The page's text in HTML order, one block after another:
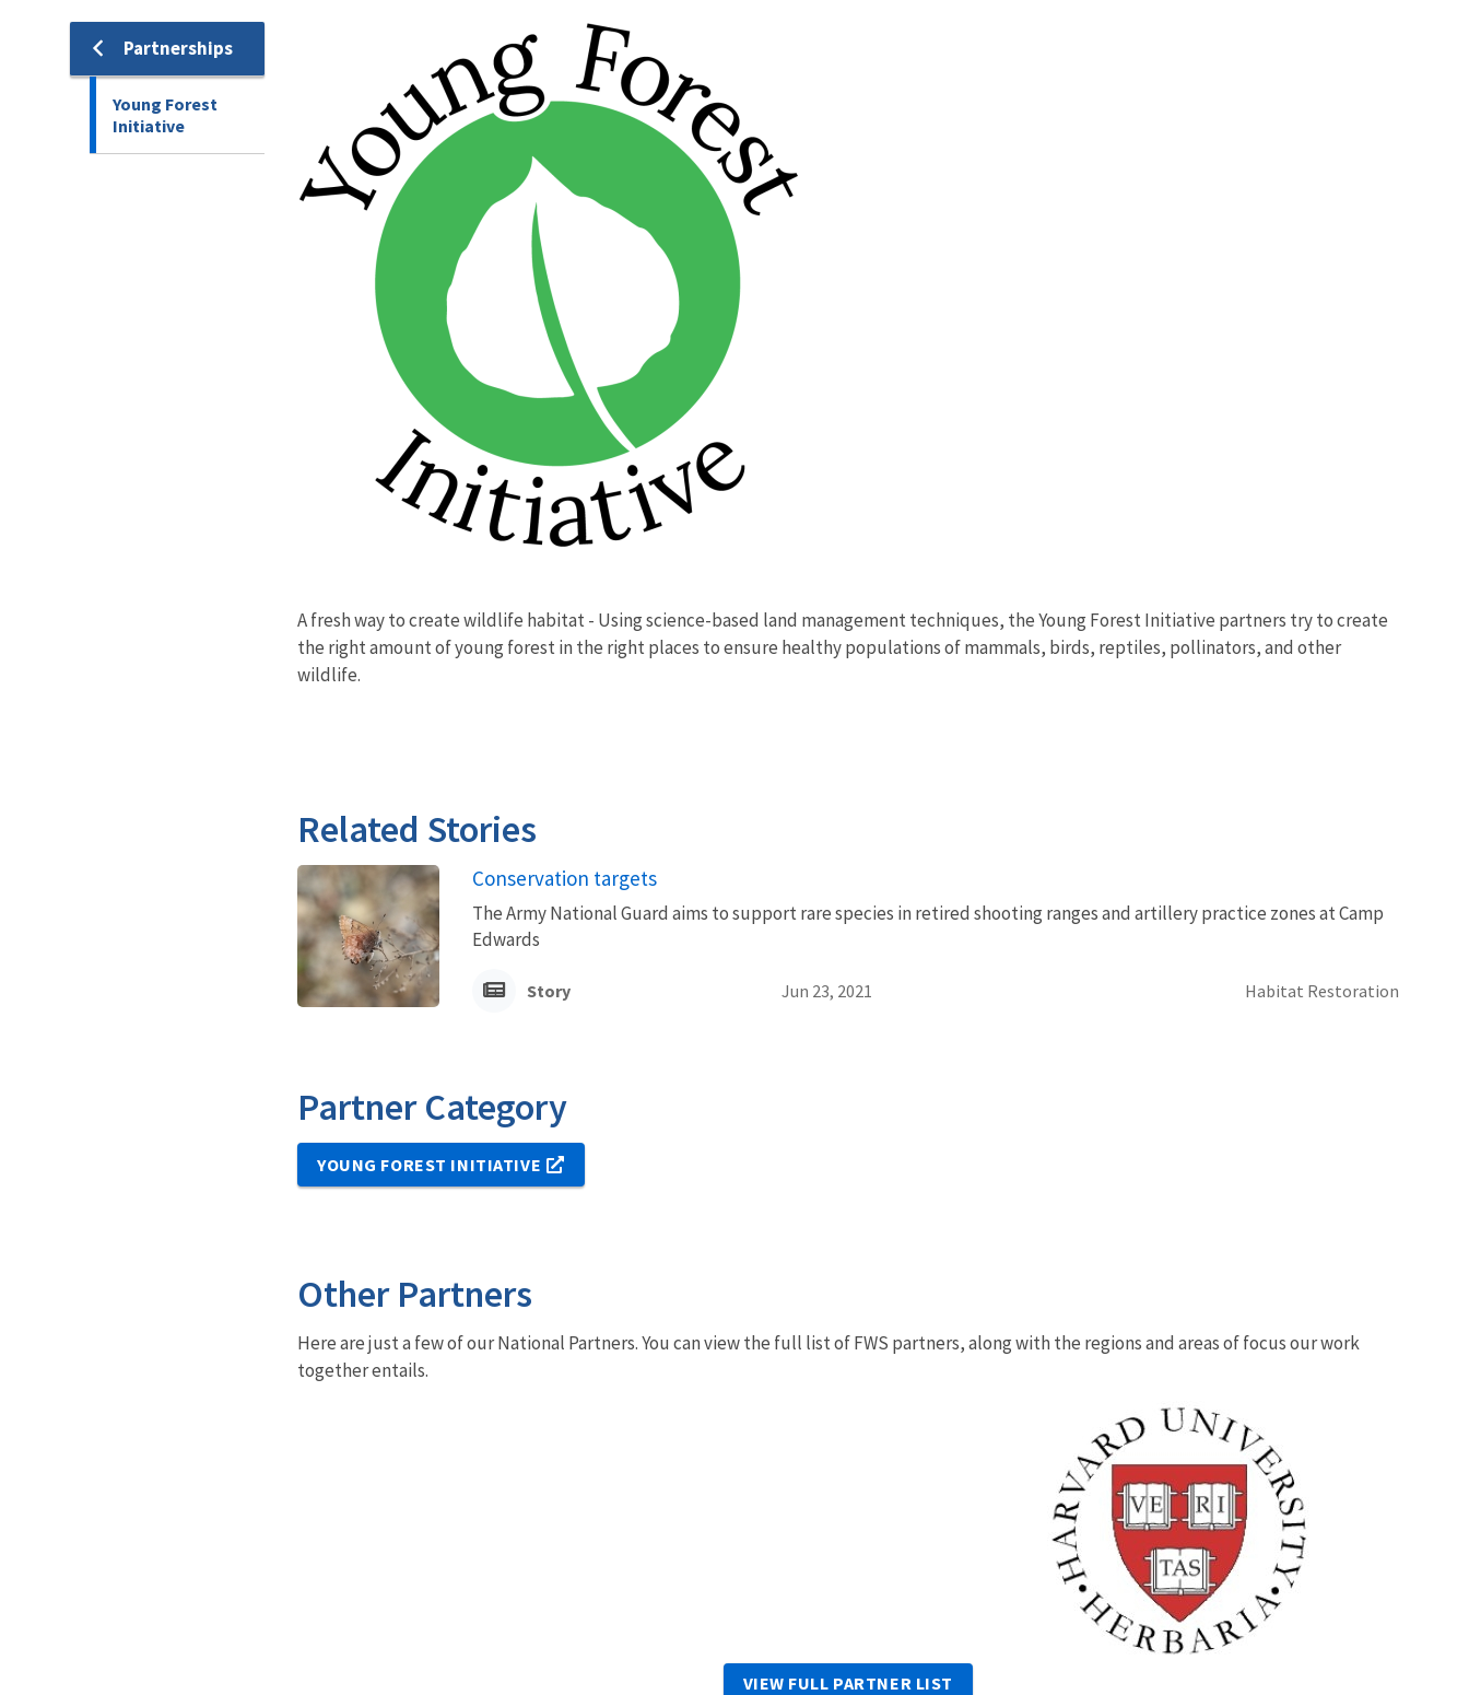
Partnerships
Young Forest
Initiative
A fresh way to create wildlife habitat - Using science-based land management techniques, the Young Forest Initiative partners try to create
the right amount of young forest in the right places to ensure healthy populations of mammals, birds, reptiles, pollinators, and other
wildlife.
Related Stories
Conservation targets
The Army National Guard aims to support rare species in retired shooting ranges and artillery practice zones at Camp
Edwards
Story Jun 23, 2021 Habitat Restoration
Partner Category
YOUNG FOREST INITIATIVE
Other Partners
Here are just a few of our National Partners. You can view the full list of FWS partners, along with the regions and areas of focus our work
together entails.
VIEW FULL PARTNER LIST